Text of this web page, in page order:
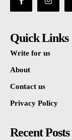
Quick Links
Write for us
About
Contact us
Privacy Policy
Recent Posts